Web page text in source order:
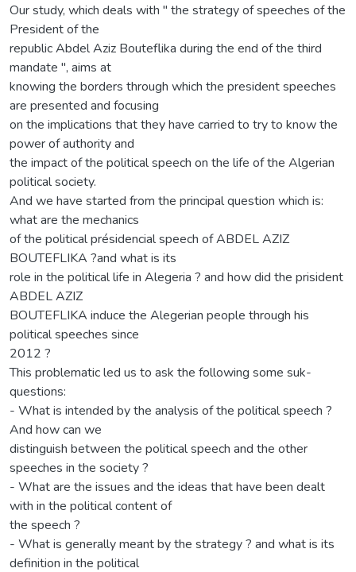
Our study, which deals with " the strategy of speeches of the
President of the
republic Abdel Aziz Bouteflika during the end of the third
mandate ", aims at
knowing the borders through which the president speeches
are presented and focusing
on the implications that they have carried to try to know the
power of authority and
the impact of the political speech on the life of the Algerian
political society.
And we have started from the principal question which is:
what are the mechanics
of the political présidencial speech of ABDEL AZIZ
BOUTEFLIKA ?and what is its
role in the political life in Alegeria ? and how did the prisident
ABDEL AZIZ
BOUTEFLIKA induce the Alegerian people through his
political speeches since
2012 ?
This problematic led us to ask the following some suk-
questions:
- What is intended by the analysis of the political speech ?
And how can we
distinguish between the political speech and the other
speeches in the society ?
- What are the issues and the ideas that have been dealt
with in the political content of
the speech ?
- What is generally meant by the strategy ? and what is its
definition in the political